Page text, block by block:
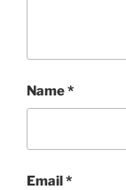
Name*
Email*